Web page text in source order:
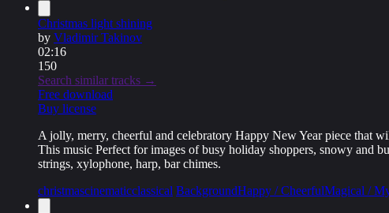
Christmas light shining
by Vladimir Takinov
02:16
150
Search similar tracks →
Free download
Buy license
A jolly, merry, cheerful and celebratory Happy New Year piece that
This music Perfect for images of busy holiday shoppers, snowy and
strings, xylophone, harp, bar chimes.
christmascinematicclassical BackgroundHappy / CheerfulMagical /